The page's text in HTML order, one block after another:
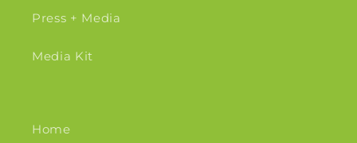
Press + Media
Media Kit
Home